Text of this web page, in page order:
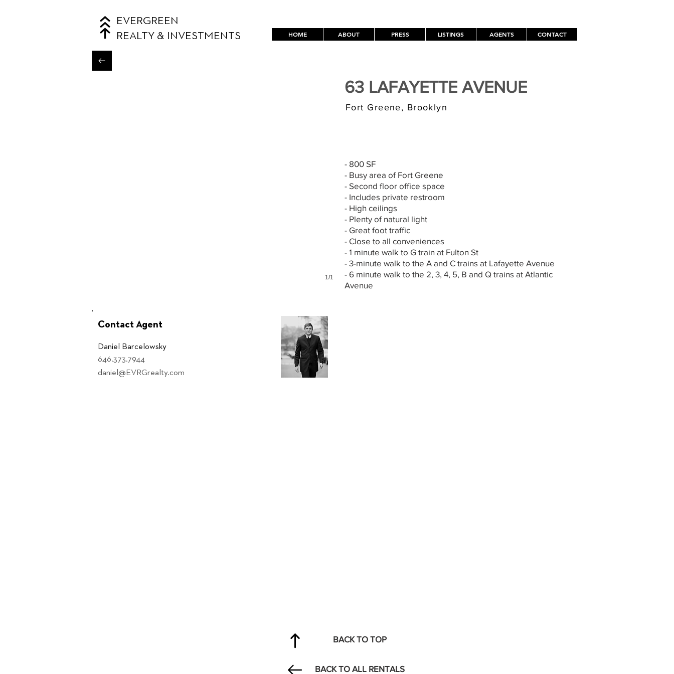
EVERGREEN
REALTY & INVESTMENTS
HOME ABOUT PRESS LISTINGS AGENTS CONTACT
1/1
63 LAFAYETTE AVENUE
Fort Greene, Brooklyn
- 800 SF
- Busy area of Fort Greene
- Second floor office space
- Includes private restroom
- High ceilings
- Plenty of natural light
- Great foot traffic
- Close to all conveniences
- 1 minute walk to G train at Fulton St
- 3-minute walk to the A and C trains at Lafayette Avenue
- 6 minute walk to the 2, 3, 4, 5, B and Q trains at Atlantic
Avenue
Contact Agent
Daniel Barcelowsky
646.373.7944
daniel@EVRGrealty.com
BACK TO TOP
BACK TO ALL RENTALS